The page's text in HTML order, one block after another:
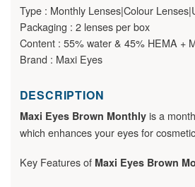
Type : Monthly Lenses|Colour
Packaging : 2 lenses per box
Content : 55% water & 45% HEMA +
Brand : Maxi Eyes
DESCRIPTION
Maxi Eyes Brown Monthlyis a
which enhances your eyes for
Key Features of Maxi Eyes Brown